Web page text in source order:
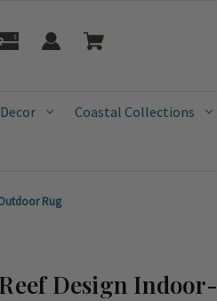
Coastal Collections
Rug
Design Indoor-